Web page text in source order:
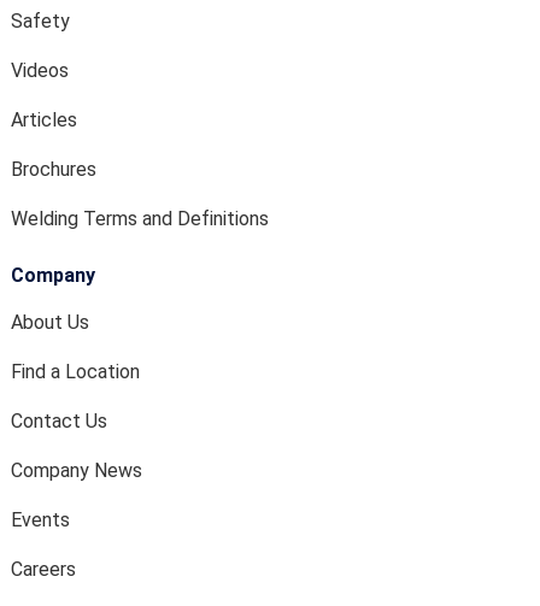
Safety
Videos
Articles
Brochures
Welding Terms and Definitions
Company
About Us
Find a Location
Contact Us
Company News
Events
Careers